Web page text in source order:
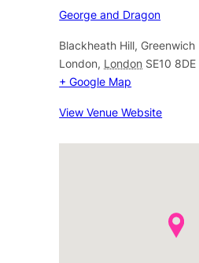
George and Dragon
Blackheath Hill, Greenwich
London, London SE10 8DE
+ Google Map
View Venue Website